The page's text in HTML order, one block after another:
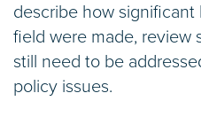
describe how
field were made, review
still need to be
policy issues.